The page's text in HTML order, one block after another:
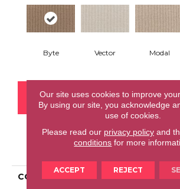
Byte Vector Modal
CONTACT US
PRODUCT
COLLECTION
Our site uses cookies to improve
By using our site, you acknowledge
use of cookies.
Please read our privacy policyand
conditions for more
ACCEPT REJECT